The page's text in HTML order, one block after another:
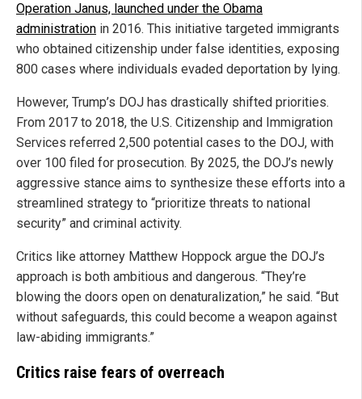
Operation Janus, launched under the Obama
administration in 2016. This initiative targeted immigrants
who obtained citizenship under false identities, exposing
800 cases where individuals evaded deportation by lying.
However, Trump’s DOJ has drastically shifted priorities.
From 2017 to 2018, the U.S. Citizenship and Immigration
Services referred 2,500 potential cases to the DOJ, with
over 100 filed for prosecution. By 2025, the DOJ’s newly
aggressive stance aims to synthesize these efforts into a
streamlined strategy to “prioritize threats to national
security” and criminal activity.
Critics like attorney Matthew Hoppock argue the DOJ’s
approach is both ambitious and dangerous. “They’re
blowing the doors open on denaturalization,” he said. “But
without safeguards, this could become a weapon against
law-abiding immigrants.”
Critics raise fears of overreach